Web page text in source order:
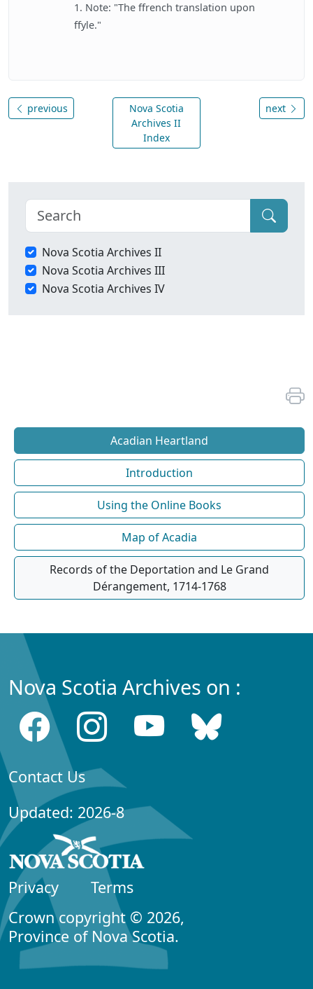
1. Note: "The ffrench translation upon
ffyle."
previous
Nova Scotia
Archives II
Index
next
Nova Scotia Archives II
Nova Scotia Archives III
Nova Scotia Archives IV
Acadian Heartland
Introduction
Using the Online Books
Map of Acadia
Records of the Deportation and Le Grand
Dérangement, 1714-1768
Nova Scotia Archives on :
Contact Us
Updated: 2026-8
Privacy
Terms
Crown copyright © 2026,
Province of Nova Scotia.